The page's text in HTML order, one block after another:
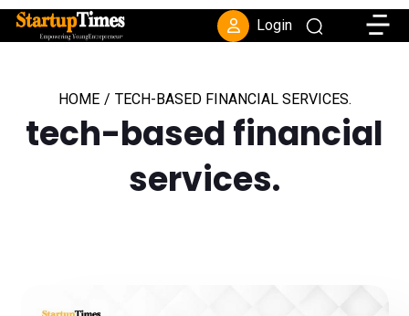
Login
HOME / TECH-BASED FINANCIAL SERVICES.
tech-based financial
services.